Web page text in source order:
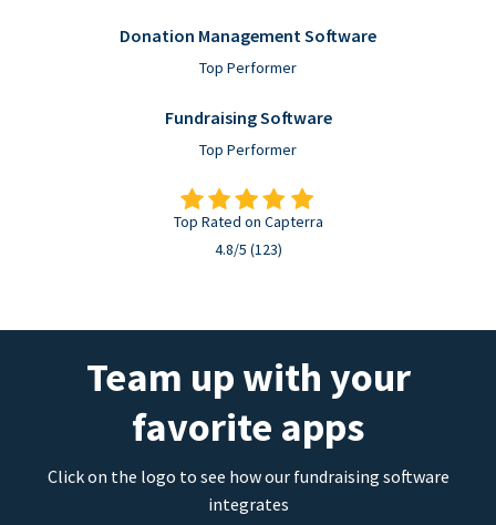
Donation Management Software
Top Performer
Fundraising Software
Top Performer
Top Rated on Capterra
4.8/5 (123)
Team up with your
favorite apps
Click on the logo to see how our fundraising software
integrates